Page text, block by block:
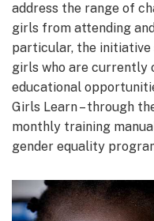
address the range of
girls from attending
particular, the
girls who are currently
educational
Girls Learn – through
monthly training
gender equality